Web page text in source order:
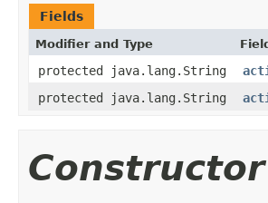
Fields
Modifier and Type
protected java.lang.String
protected java.lang.String